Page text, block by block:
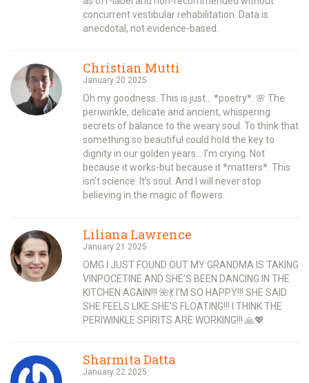
concurrent vestibular rehabilitation. Data is
anecdotal, not evidence-based.
Christian Mutti
January 20 2025
Oh my goodness. This is just… *poetry*. 🌸 The
periwinkle, delicate and ancient, whispering
secrets of balance to the weary soul. To think that
something so beautiful could hold the key to
dignity in our golden years… I’m crying. Not
because it works-but because it *matters*. This
isn’t science. It’s soul. And I will never stop
believing in the magic of flowers.
Liliana Lawrence
January 21 2025
OMG I JUST FOUND OUT MY GRANDMA IS TAKING
VINPOCETINE AND SHE’S BEEN DANCING IN THE
KITCHEN AGAIN!!! 🌺💃 I’M SO HAPPY!!! SHE SAID
SHE FEELS LIKE SHE’S FLOATING!!! I THINK THE
PERIWINKLE SPIRITS ARE WORKING!!! 🙏💖
Sharmita Datta
January 22 2025